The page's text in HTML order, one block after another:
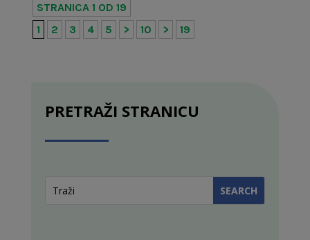
STRANICA 1 OD 19
1
2 3 4 5 > 10 > 19
PRETRAŽI STRANICU